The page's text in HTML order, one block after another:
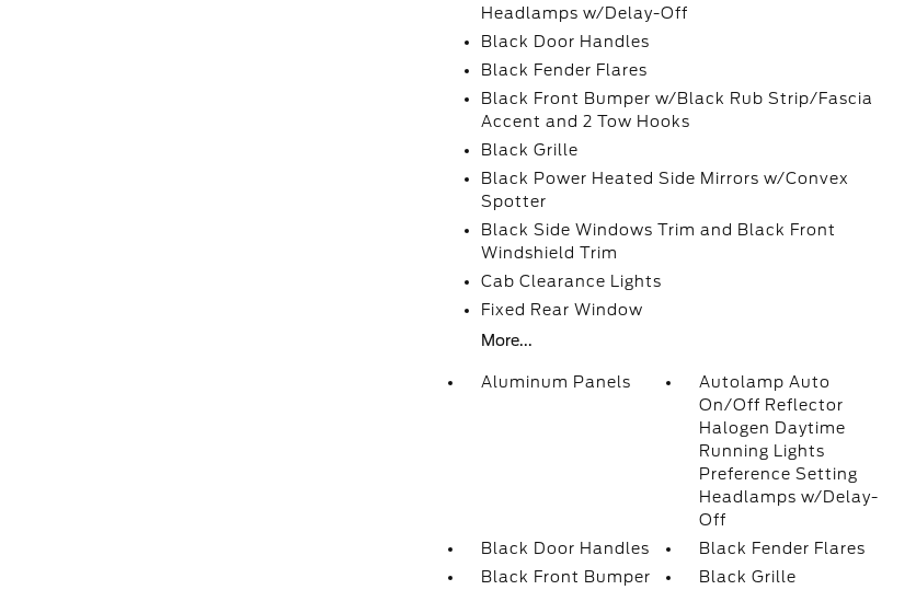
Headlamps w/Delay-Off
Black Door Handles
Black Fender Flares
Black Front Bumper w/Black Rub Strip/Fascia
Accent and 2 Tow Hooks
Black Grille
Black Power Heated Side Mirrors w/Convex
Spotter
Black Side Windows Trim and Black Front
Windshield Trim
Cab Clearance Lights
Fixed Rear Window
More...
Aluminum Panels
Autolamp Auto
On/Off Reflector
Halogen Daytime
Running Lights
Preference Setting
Headlamps w/Delay-
Off
Black Door Handles
Black Fender Flares
Black Front Bumper
Black Grille